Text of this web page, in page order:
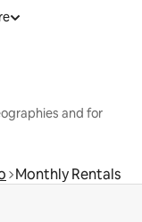
and for
Monthly Rentals